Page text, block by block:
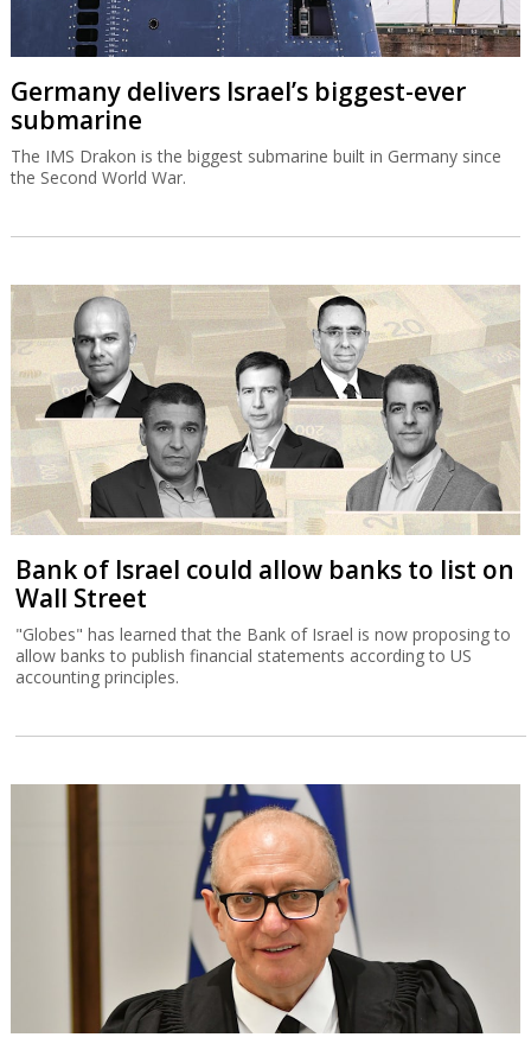
Germany delivers Israel’s biggest-ever
submarine
The IMS Drakon is the biggest submarine built in Germany since
the Second World War.
Bank of Israel could allow banks to list on
Wall Street
"Globes" has learned that the Bank of Israel is now proposing to
allow banks to publish financial statements according to US
accounting principles.